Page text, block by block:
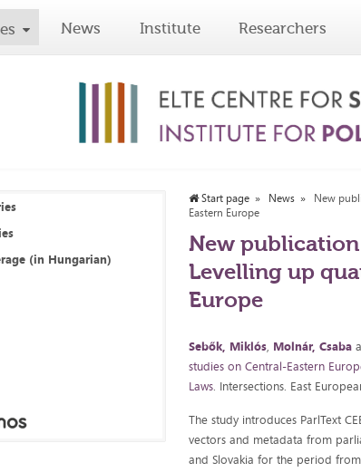
News Institute Researchers
(in Hungarian)
Start page News
New
Eastern Europe
New publication
Levelling up
Europe
Sebők, Miklós, Molnár, Csaba
studies on Central-Eastern
Laws. Intersections. East
The study introduces ParlText
vectors and metadata from
and Slovakia for the period